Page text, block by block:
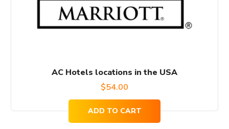
AC Hotels locations in the USA
$54.00
ADD TO CART